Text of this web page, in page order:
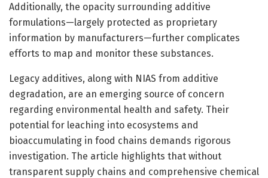
Additionally, the opacity surrounding additive
formulations—largely protected as proprietary
information by manufacturers—further complicates
efforts to map and monitor these substances.
Legacy additives, along with NIAS from additive
degradation, are an emerging source of concern
regarding environmental health and safety. Their
potential for leaching into ecosystems and
bioaccumulating in food chains demands rigorous
investigation. The article highlights that without
transparent supply chains and comprehensive chemical